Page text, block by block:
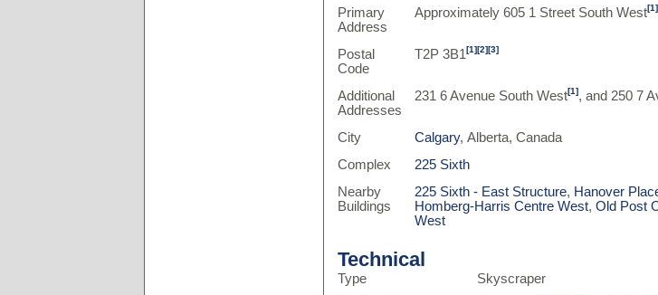
Primary
Address
Approximately 605 1 Street South West[1]
Postal
Code
T2P 3B1[1][2][3]
Additional
Addresses
231 6 Avenue South West[1], and 250 7
City Calgary, Alberta, Canada
Complex
225 Sixth
Nearby
Buildings
225 Sixth - East Structure, Hanover
Homberg-Harris Centre West,Old Post
West
Technical
Type
Skyscraper